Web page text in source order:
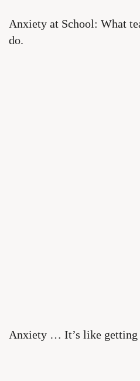
Anxiety at School: What
do.
Anxiety … It’s like getting